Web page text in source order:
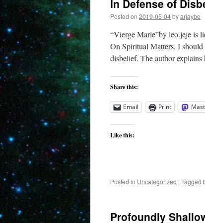
In Defense of
Posted on 2019-05-04byarjaybe
“Vierge Marie”by leo.jeje is
On Spiritual Matters, I
disbelief. The author
Share this:
Email Print
Like this:
Posted in Uncategorized | Tagged
Profoundly